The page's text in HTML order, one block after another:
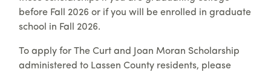
before Fall 2026 or if you will be enrolled in graduate
school in Fall 2026.
To apply for The Curt and Joan Moran Scholarship
administered to Lassen County residents, please